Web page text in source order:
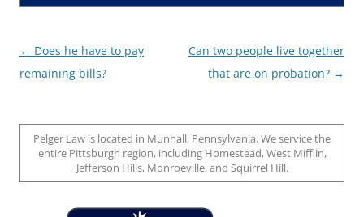
Post
navigation
← Does he have to pay
remaining bills?
Can two people live together
that are on probation? →
Pelger Law is located in Munhall, Pennsylvania. We service the
entire Pittsburgh region, including Homestead, West Mifflin,
Jefferson Hills, Monroeville, and Squirrel Hill.